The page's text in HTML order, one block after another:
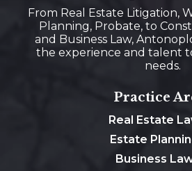
From Real Estate Litigation,
Planning, Probate, to
and Business Law,
the experience and talent
needs.
Practice
Real Estate
Estate
Business